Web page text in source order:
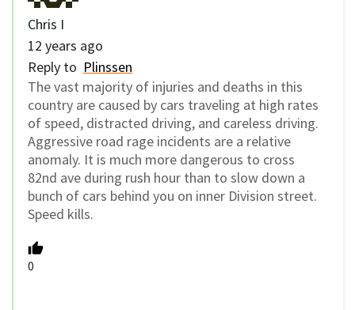
Chris I
12 years ago
Reply to Plinssen
The vast majority of injuries and deaths in this
country are caused by cars traveling at high rates
of speed, distracted driving, and careless driving.
Aggressive road rage incidents are a relative
anomaly. It is much more dangerous to cross
82nd ave during rush hour than to slow down a
bunch of cars behind you on inner Division street.
Speed kills.
0